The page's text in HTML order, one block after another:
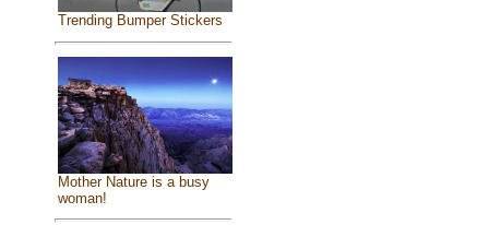
Trending Bumper Stickers
Mother Nature is a busy
woman!